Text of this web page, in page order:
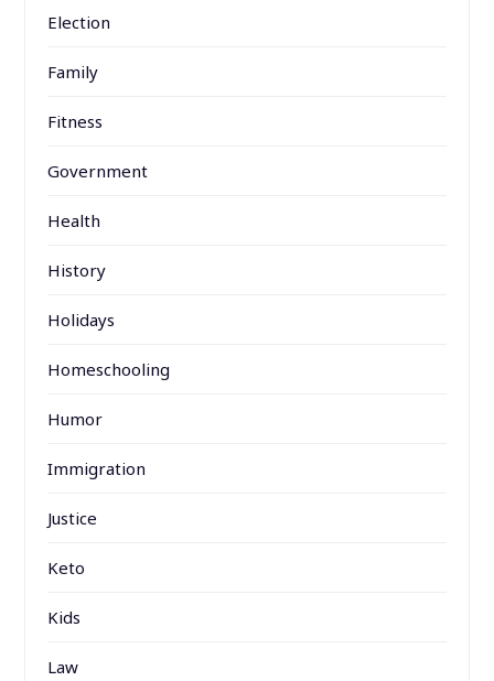
Election
Family
Fitness
Government
Health
History
Holidays
Homeschooling
Humor
Immigration
Justice
Keto
Kids
Law